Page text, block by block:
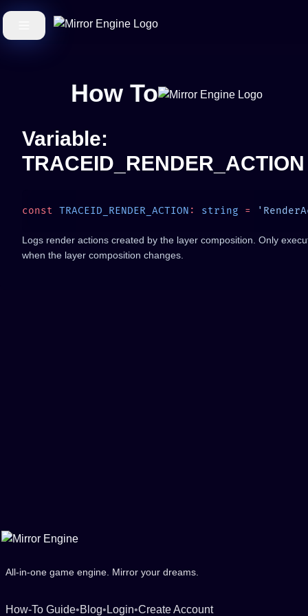
How To
Variable:
TRACEID_RENDER_ACTION
const TRACEID_RENDER_ACTION : string =
Logs render actions created by the layer composition. Only
when the layer composition changes.
All-in-one game engine. Mirror your dreams.
How-To Guide•Blog• Login•Create Account